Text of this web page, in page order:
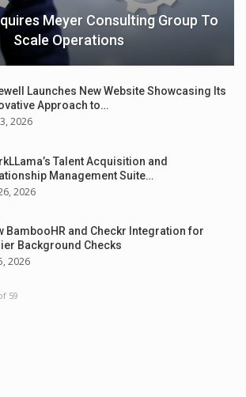
Meyer Consulting Group To
Scale Operations
Launches New Website Showcasing Its
Approach to…
2026
Talent Acquisition and
Management Suite…
2026
BambooHR and Checkr Integration for
Background Checks
2026
59